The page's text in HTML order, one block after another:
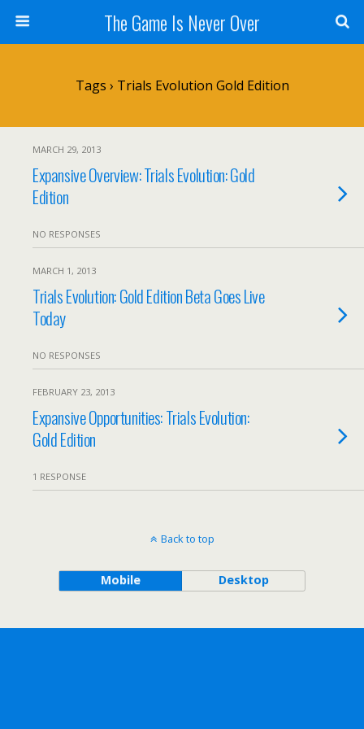
The Game Is Never Over
Tags › Trials Evolution Gold Edition
MARCH 29, 2013
Expansive Overview: Trials Evolution: Gold
Edition
NO RESPONSES
MARCH 1, 2013
Trials Evolution: Gold Edition Beta Goes Live
Today
NO RESPONSES
FEBRUARY 23, 2013
Expansive Opportunities: Trials Evolution:
Gold Edition
1 RESPONSE
Back to top
Mobile Desktop